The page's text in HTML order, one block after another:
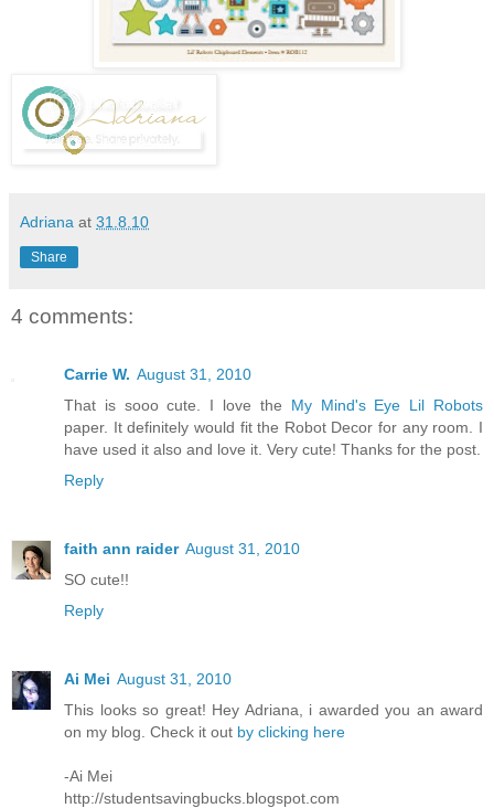
Adriana at 31.8.10
Share
4 comments:
Carrie W. August 31, 2010
That is sooo cute. I love the My Mind's Eye Lil Robots
paper. It definitely would fit the Robot Decor for any room. I
have used it also and love it. Very cute! Thanks for the post.
Reply
faith ann raider August 31, 2010
SO cute!!
Reply
Ai Mei August 31, 2010
This looks so great! Hey Adriana, i awarded you an award
on my blog. Check it out by clicking here
-Ai Mei
http://studentsavingbucks.blogspot.com